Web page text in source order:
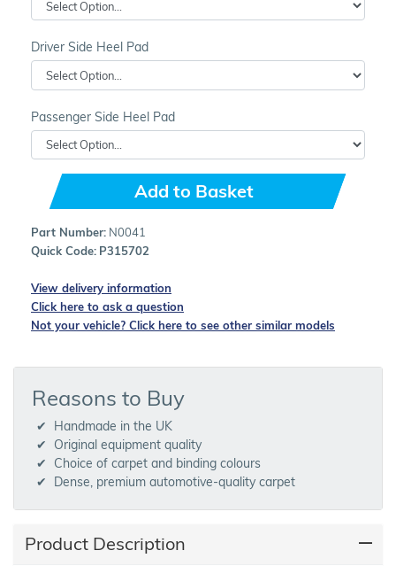
Driver Side Heel Pad
Passenger Side Heel Pad
Add to Basket
Part Number: N0041
Quick Code: P315702
View delivery information
Click here to ask a question
Not your vehicle? Click here to see other similar models
Reasons to Buy
Handmade in the UK
Original equipment quality
Choice of carpet and binding colours
Dense, premium automotive-quality carpet
Product Description